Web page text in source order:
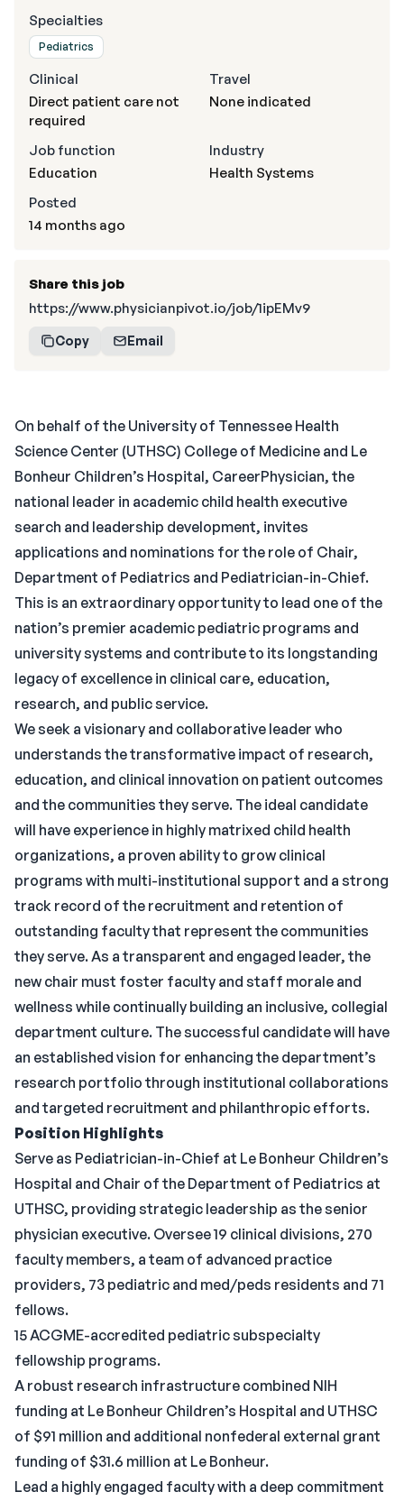
On behalf of the University of Tennessee Health
Science Center (UTHSC) College of Medicine and Le
Bonheur Children’s Hospital, CareerPhysician, the
national leader in academic child health executive
search and leadership development, invites
applications and nominations for the role of Chair,
Department of Pediatrics and Pediatrician-in-Chief.
This is an extraordinary opportunity to lead one of the
nation’s premier academic pediatric programs and
university systems and contribute to its longstanding
legacy of excellence in clinical care, education,
research, and public service.
We seek a visionary and collaborative leader who
understands the transformative impact of research,
education, and clinical innovation on patient outcomes
and the communities they serve. The ideal candidate
will have experience in highly matrixed child health
organizations, a proven ability to grow clinical
programs with multi-institutional support and a strong
track record of the recruitment and retention of
outstanding faculty that represent the communities
they serve. As a transparent and engaged leader, the
new chair must foster faculty and staff morale and
wellness while continually building an inclusive, collegial
department culture. The successful candidate will have
an established vision for enhancing the department’s
research portfolio through institutional collaborations
and targeted recruitment and philanthropic efforts.
Position Highlights
Serve as Pediatrician-in-Chief at Le Bonheur Children’s
Hospital and Chair of the Department of Pediatrics at
UTHSC, providing strategic leadership as the senior
physician executive. Oversee 19 clinical divisions, 270
faculty members, a team of advanced practice
providers, 73 pediatric and med/peds residents and 71
fellows.
15 ACGME-accredited pediatric subspecialty
fellowship programs.
A robust research infrastructure combined NIH
funding at Le Bonheur Children’s Hospital and UTHSC
of $91 million and additional nonfederal external grant
funding of $31.6 million at Le Bonheur.
Lead a highly engaged faculty with a deep commitment
Specialties
Pediatrics
Clinical
Direct patient care not
required
Travel
None indicated
Job function
Education
Industry
Health Systems
Posted
14 months ago
Share this job
https://www.physicianpivot.io/job/1ipEMv9
Copy Email